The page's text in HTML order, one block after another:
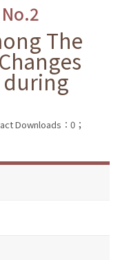
The
Downloads：0；